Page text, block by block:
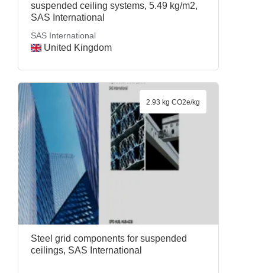
suspended ceiling systems, 5.49 kg/m2,
SAS International
SAS International
United Kingdom
Steel grid components for suspended
ceilings, SAS International
2.93 kg CO2e/kg